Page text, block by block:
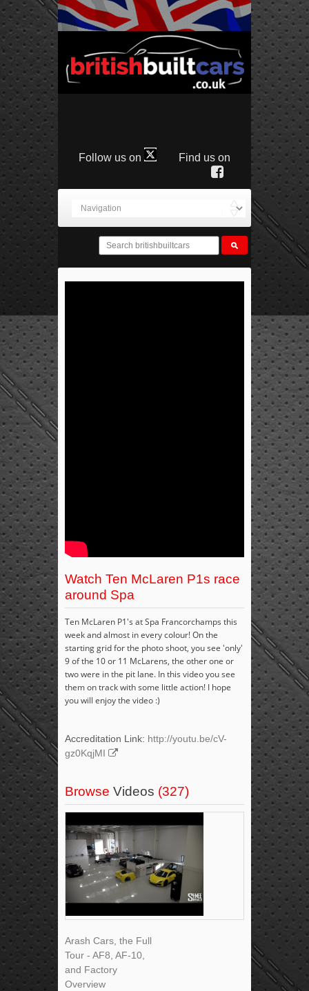
Follow us on Find us on
Watch Ten McLaren P1s race
around Spa
Ten McLaren P1's at Spa Francorchamps this
week and almost in every colour! On the
starting grid for the photo shoot, you see 'only'
9 of the 10 or 11 McLarens, the other one or
two were in the pit lane. In this video you see
them on track with some little action! I hope
you will enjoy the video :)
Accreditation Link: http://youtu.be/cV-
gz0KqjMI
Browse Videos (327)
Arash Cars, the Full
Tour - AF8, AF-10,
and Factory
Overview